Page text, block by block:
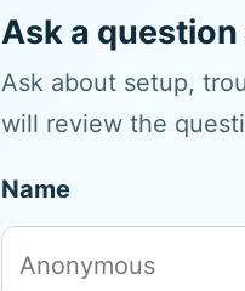
Ask a
Ask about setup,
will review the
Name